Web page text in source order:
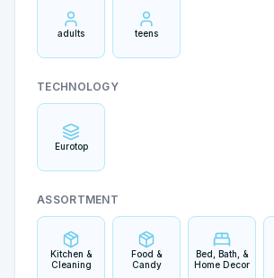
adults teens
TECHNOLOGY
Eurotop
ASSORTMENT
Kitchen &
Cleaning
Food &
Candy
Bed, Bath, &
Home Decor